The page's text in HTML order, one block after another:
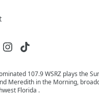
107.9 WSRZ plays the
Meredith in the Morning,
Florida .